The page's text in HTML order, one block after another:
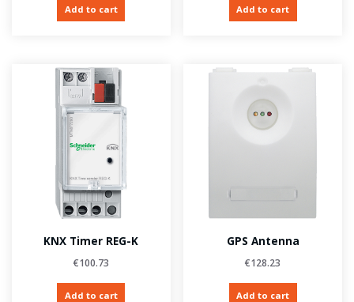
Add to cart Add to cart
KNX Timer REG-K
€100.73
Add to cart
GPS Antenna
€128.23
Add to cart